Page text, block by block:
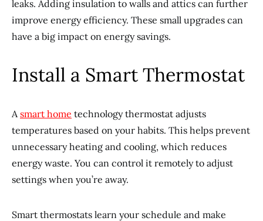
leaks. Adding insulation to walls and attics can further
improve energy efficiency. These small upgrades can
have a big impact on energy savings.
Install a Smart Thermostat
Asmart home technology thermostat adjusts
temperatures based on your habits. This helps prevent
unnecessary heating and cooling, which reduces
energy waste. You can control it remotely to adjust
settings when you’re away.
Smart thermostats learn your schedule and make